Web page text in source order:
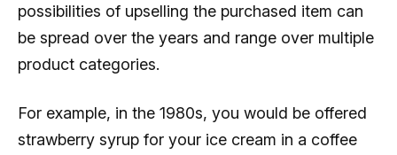
possibilities of upselling the purchased item can
be spread over the years and range over multiple
product categories.
For example, in the 1980s, you would be offered
strawberry syrup for your ice cream in a coffee